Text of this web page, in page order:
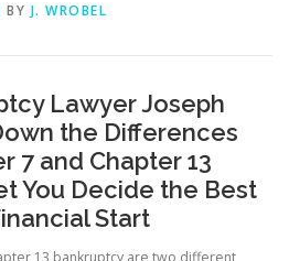
BANKRUPTCY BLOGGER
BY J. WROBEL
Lawyer Joseph
the Differences
7 and Chapter 13
You Decide the Best
Start